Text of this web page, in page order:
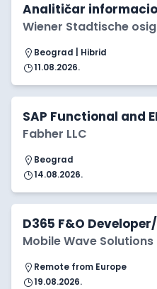
Analitičar
Wiener Stadtische
Beograd | Hibrid
11.08.2026.
SAP Functional and
Fabher LLC
Beograd
14.08.2026.
D365 F&O
Mobile Wave Solutions
Remote from Europe
19.08.2026.